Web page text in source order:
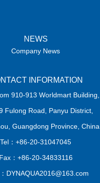
NEWS
Company News
INFORMATION
910-913 Worldmart Building,
Fulong Road, Panyu District,
Guangdong Province, China
Tel：+86-20-31047045
Fax：+86-20-34833116
DYNAQUA2016@163.com